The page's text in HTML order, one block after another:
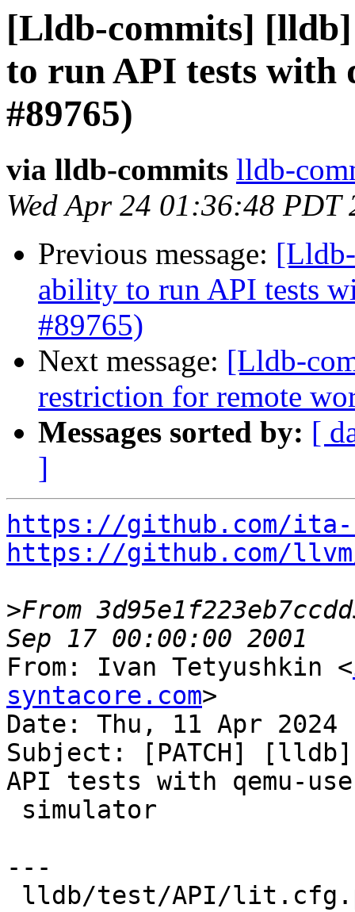
[Lldb-commits]
to run API tests with
#89765)
via lldb-commits lldb-
Wed Apr 24 01:36:48 PDT
Previous message:
ability to run API tests
#89765)
Next message: [Lldb-
restriction for remote
Messages sorted by: [
]
https://github.com/ita-
https://github.com/
>From
From: Ivan Tetyushkin <
syntacore.com>
Date: Thu, 11 Apr 2024
Subject: [PATCH]
API tests with qemu-
---